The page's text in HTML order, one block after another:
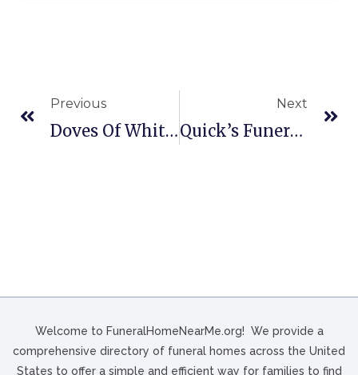
Previous
Doves Of White In Mahanoy City, PA
Next
Quick’s Funeral Home In Bennettsville, SC
Welcome to FuneralHomeNearMe.org! We provide a
comprehensive directory of funeral homes across the United
States to offer a simple and efficient way for families to find